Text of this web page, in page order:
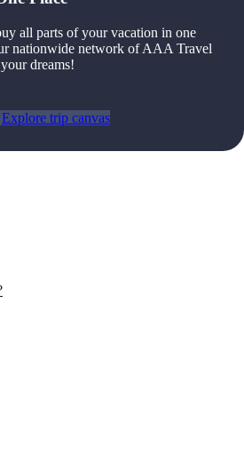
all parts of your vacation in one
nationwide network of AAA Travel
dreams!
Explore trip canvas